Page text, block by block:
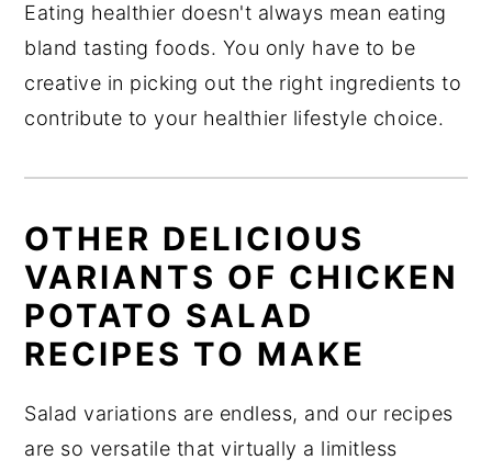
Eating healthier doesn't always mean eating
bland tasting foods. You only have to be
creative in picking out the right ingredients to
contribute to your healthier lifestyle choice.
OTHER DELICIOUS
VARIANTS OF CHICKEN
POTATO SALAD
RECIPES TO MAKE
Salad variations are endless, and our recipes
are so versatile that virtually a limitless